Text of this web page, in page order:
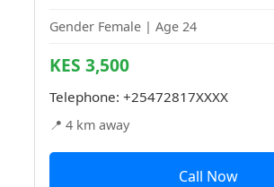
Gender Female | Age 24
KES 3,500
Telephone: +25472817XXXX
📍 4 km away
Call Now